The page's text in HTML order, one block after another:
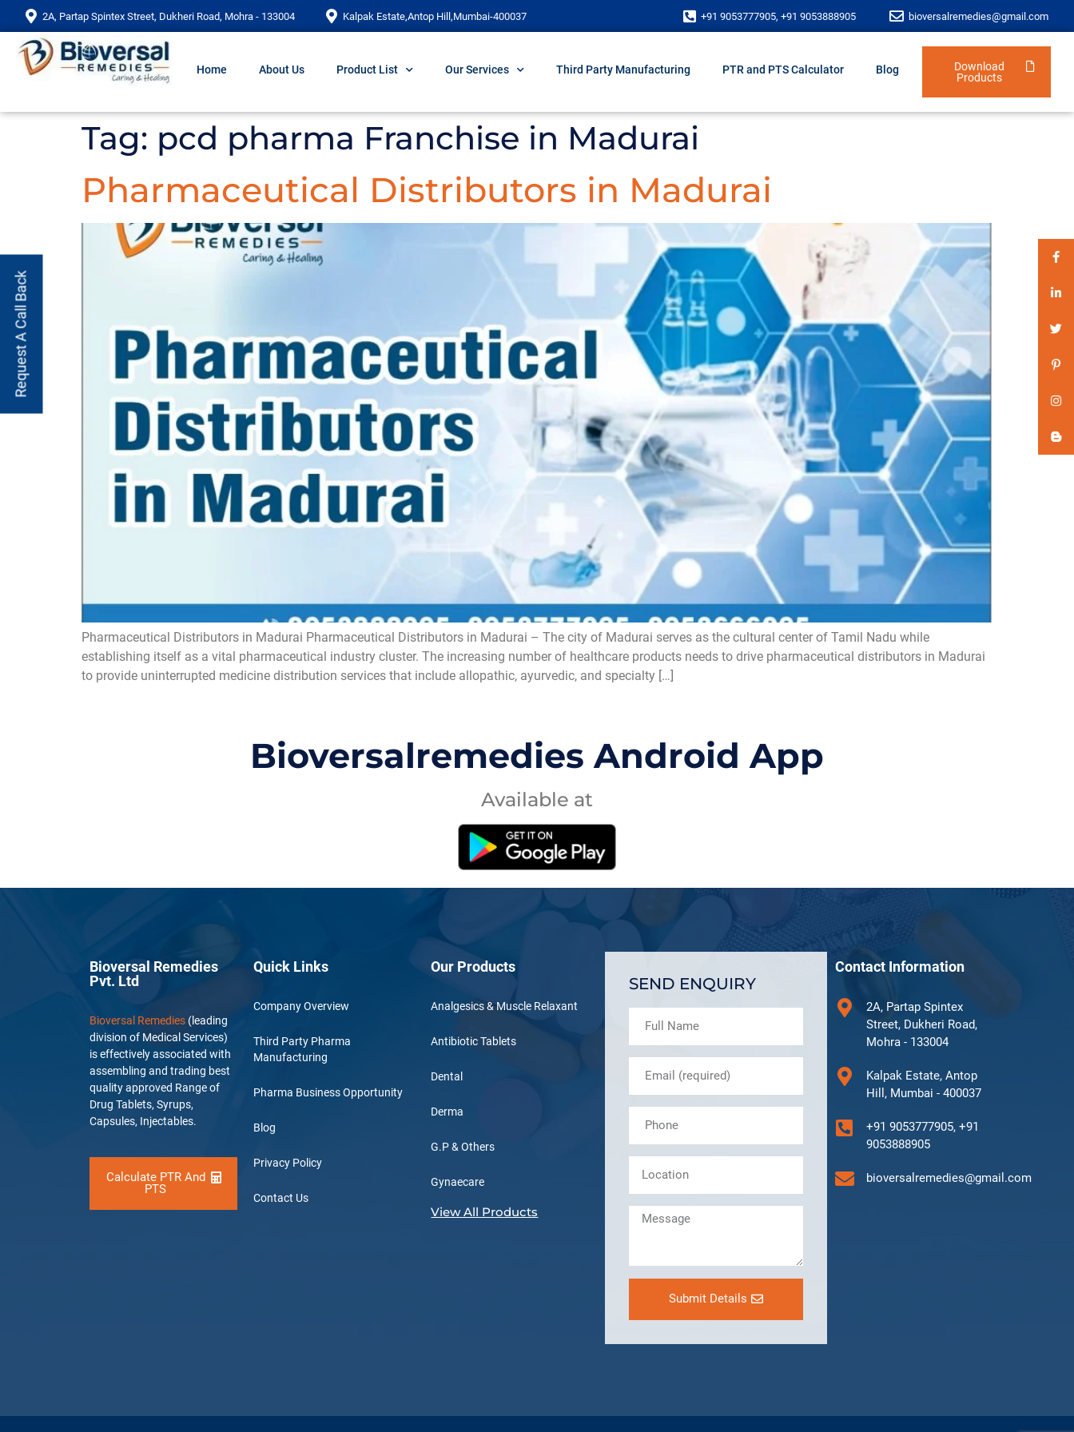
2A, Partap Spintex Street, Dukheri Road, Mohra - 133004 Kalpak Estate,Antop Hill,Mumbai-400037 +91 9053777905, +91 9053888905 bioversalremedies@gmail.com
Home About Us Product List Our Services Third Party Manufacturing PTR and PTS Calculator Blog
Download
Products
Tag: pcd pharma Franchise in Madurai
Pharmaceutical Distributors in Madurai
Pharmaceutical Distributors in Madurai Pharmaceutical Distributors in Madurai – The city of Madurai serves as the cultural center of Tamil Nadu while
establishing itself as a vital pharmaceutical industry cluster. The increasing number of healthcare products needs to drive pharmaceutical distributors in Madurai
to provide uninterrupted medicine distribution services that include allopathic, ayurvedic, and specialty […]
Bioversalremedies Android App
Available at
Request A Call Back
Bioversal Remedies
Pvt. Ltd
Bioversal Remedies (leading
division of Medical Services)
is effectively associated with
assembling and trading best
quality approved Range of
Drug Tablets, Syrups,
Capsules, Injectables.
Calculate PTR And
PTS
Quick Links
Company Overview
Third Party Pharma
Manufacturing
Pharma Business Opportunity
Blog
Privacy Policy
Contact Us
Our Products
Analgesics & Muscle Relaxant
Antibiotic Tablets
Dental
Derma
G.P & Others
Gynaecare
View All Products
SEND ENQUIRY
Submit Details
Contact Information
2A, Partap Spintex
Street, Dukheri Road,
Mohra - 133004
Kalpak Estate, Antop
Hill, Mumbai - 400037
+91 9053777905, +91
9053888905
bioversalremedies@gmail.com